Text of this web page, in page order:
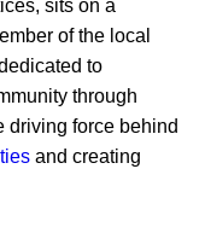
sits on a
of the local
to
through
driving force behind
and creating